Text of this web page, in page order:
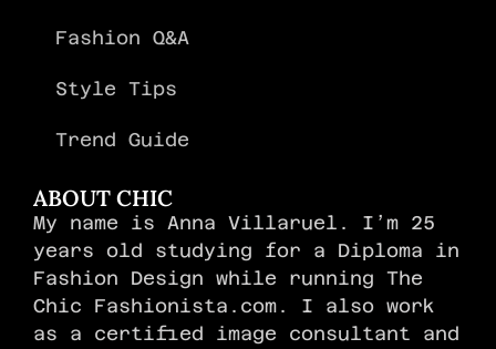
Fashion Q&A
Style Tips
Trend Guide
ABOUT CHIC
My name is Anna Villaruel. I’m 25
years old studying for a Diploma in
Fashion Design while running The
Chic Fashionista.com. I also work
as a certified image consultant and